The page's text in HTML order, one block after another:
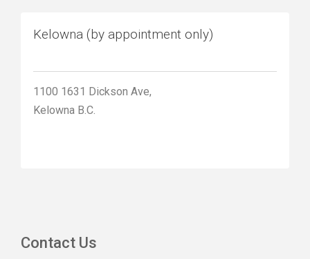
Kelowna (by appointment only)
1100 1631 Dickson Ave,
Kelowna B.C.
Contact Us